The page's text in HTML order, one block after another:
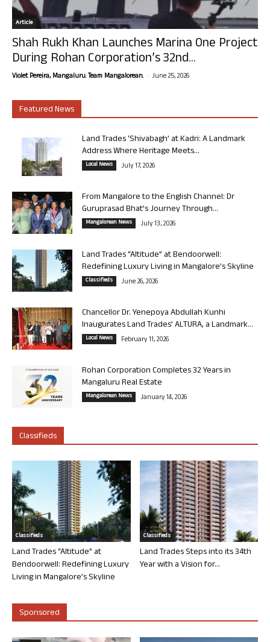
Article
Shah Rukh Khan Launches Marina One Project
During Rohan Corporation’s 32nd...
Violet Pereira, Mangaluru. Team Mangalorean. - June 25, 2026
Featured News
Land Trades ‘Shivabagh’ at Kadri: A Landmark
Address Where Heritage Meets...
Local News July 17, 2026
From Mangalore to the English Channel: Dr
Guruprasad Bhat’s Journey Through...
Mangalorean News July 13, 2026
Land Trades “Altitude” at Bendoorwell:
Redefining Luxury Living in Mangalore’s Skyline
Classifieds June 26, 2026
Chancellor Dr. Yenepoya Abdullah Kunhi
Inaugurates Land Trades’ ALTURA, a Landmark...
Local News February 11, 2026
Rohan Corporation Completes 32 Years in
Mangaluru Real Estate
Mangalorean News January 14, 2026
Classifieds
Classifieds
Land Trades “Altitude” at
Bendoorwell: Redefining Luxury
Living in Mangalore’s Skyline
Classifieds
Land Trades Steps into its 34th
Year with a Vision for...
Sponsored